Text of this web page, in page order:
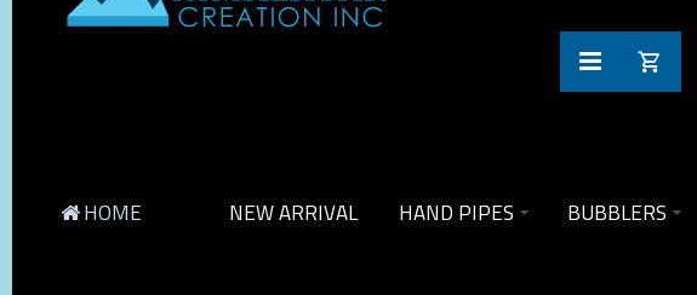
HOME NEW ARRIVAL HAND PIPES BUBBLERS